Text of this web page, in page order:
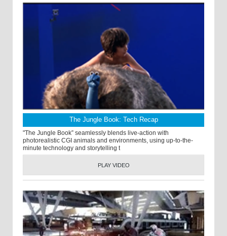
The Jungle Book: Tech Recap
"The Jungle Book” seamlessly blends live-action with
photorealistic CGI animals and environments, using up-to-the-
minute technology and storytelling t
PLAY VIDEO